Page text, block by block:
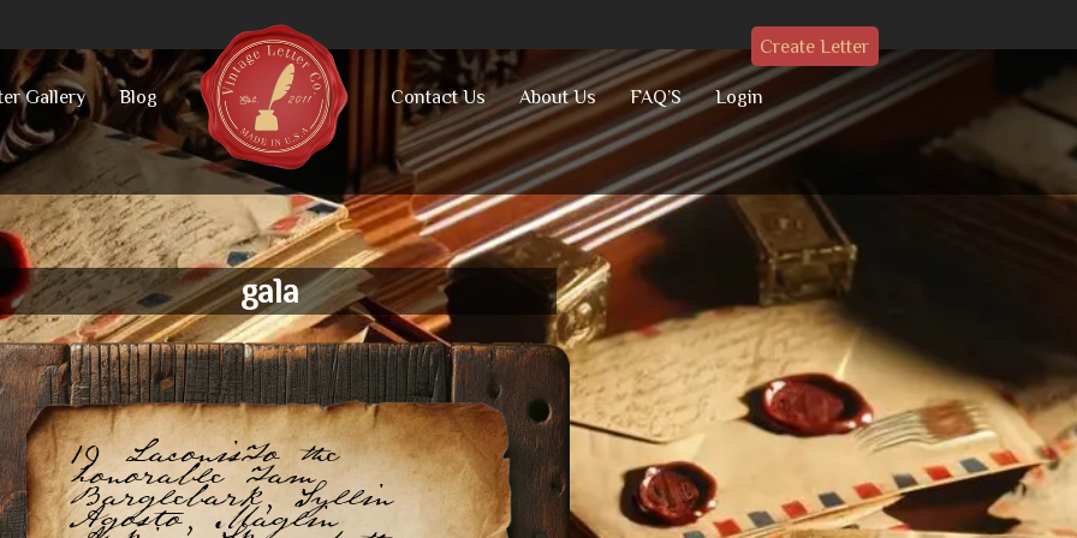
Gallery Blog Contact Us About Us FAQ’S Login
Create Letter
gala
19 LaconisTo the
honorable Tam
Barglebark, Syllin
Agosto, Maglin